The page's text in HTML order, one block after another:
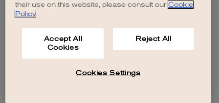
their use on this website, please consult our Cookie
Policy.
Accept All
Cookies
Reject All
Cookies Settings